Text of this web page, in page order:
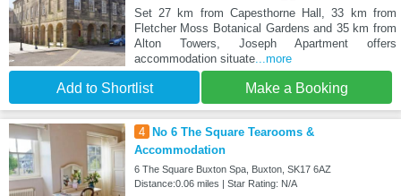
Set 27 km from Capesthorne Hall, 33 km from
Fletcher Moss Botanical Gardens and 35 km from
Alton Towers, Joseph Apartment offers
accommodation situate...more
Add to Shortlist Make a Booking
4
No 6 The Square Tearooms &
Accommodation
6 The Square Buxton Spa, Buxton, SK17 6AZ
Distance:0.06 miles | Star Rating: N/A